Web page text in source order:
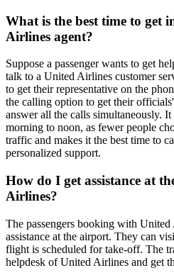
What is the best time to get
Airlines agent?
Suppose a passenger wants to get
talk to a United Airlines customer
to get their representative on the
the calling option to get their
answer all the calls simultaneously.
morning to noon, as fewer people
traffic and makes it the best time to
personalized support.
How do I get assistance at
Airlines?
The passengers booking with
assistance at the airport. They can
flight is scheduled for take-off. The
helpdesk of United Airlines and get